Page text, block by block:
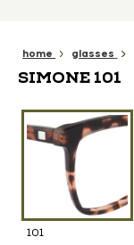
home glasses
SIMONE 101
101